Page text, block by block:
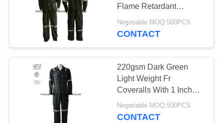
Fire Resistant Pants
Flame Retardant
Coveralls Dark Green
Reflective
Negotiable MOQ:500PCS
CONTACT
220gsm Dark Green
Light Weight Fr
Coveralls With 1 Inch
Wide Reflective Tape /
Fire Retardant Safety
Negotiable MOQ:500PCS
CONTACT